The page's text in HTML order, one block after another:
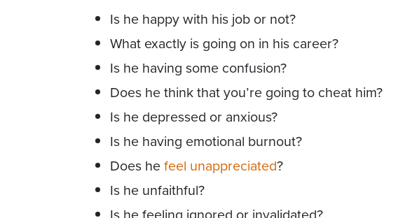
Is he happy with his job or not?
What exactly is going on in his career?
Is he having some confusion?
Does he think that you’re going to cheat him?
Is he depressed or anxious?
Is he having emotional burnout?
Does hefeel unappreciated?
Is he unfaithful?
Is he feeling ignored or invalidated?